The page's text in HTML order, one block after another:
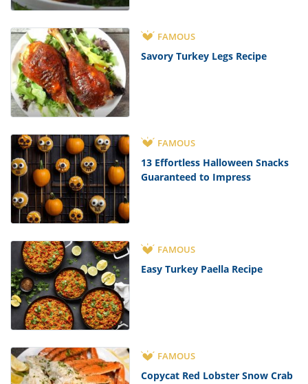
FAMOUS
Savory Turkey Legs Recipe
FAMOUS
13 Effortless Halloween Snacks
Guaranteed to Impress
FAMOUS
Easy Turkey Paella Recipe
FAMOUS
Copycat Red Lobster Snow Crab